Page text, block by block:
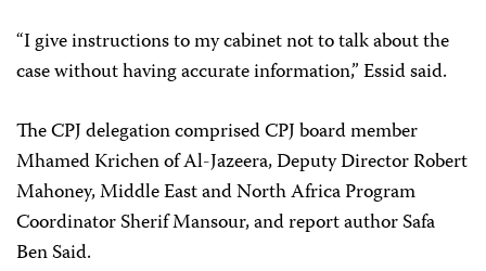
“I give instructions to my cabinet not to talk about the
case without having accurate information,” Essid said.
The CPJ delegation comprised CPJ board member
Mhamed Krichen of Al-Jazeera, Deputy Director Robert
Mahoney, Middle East and North Africa Program
Coordinator Sherif Mansour, and report author Safa
Ben Said.